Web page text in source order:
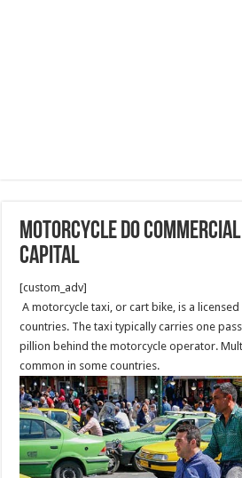
Motorcycle do
capital
[custom_adv]
A motorcycle taxi, or cart bike, is a
countries. The taxi typically carries one
pillion behind the motorcycle operator.
common in some countries.